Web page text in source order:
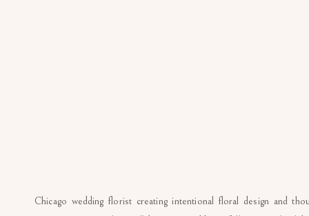
Chicago wedding florist creating intentional floral design and